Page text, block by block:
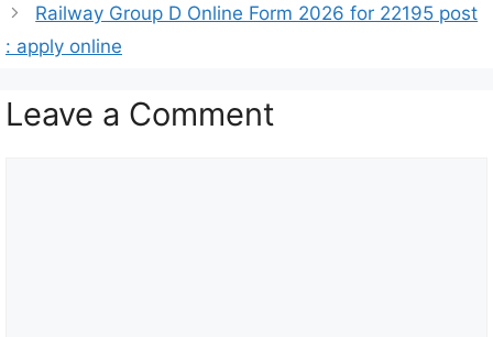
Railway Group D Online Form 2026 for 22195 post
: apply online
Leave a Comment